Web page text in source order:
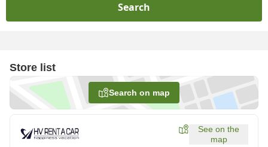
Search
Store list
Search on map
See on the
map